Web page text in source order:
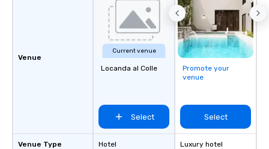
Venue
Venue Type
Current venue
Locanda al Colle
Select
Hotel
Promote your
venue
Select
Luxury hotel